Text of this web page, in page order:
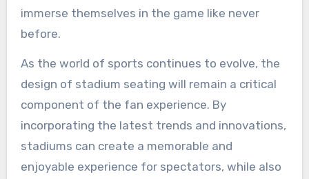
immerse themselves in the game like never
before.
As the world of sports continues to evolve, the
design of stadium seating will remain a critical
component of the fan experience. By
incorporating the latest trends and innovations,
stadiums can create a memorable and
enjoyable experience for spectators, while also